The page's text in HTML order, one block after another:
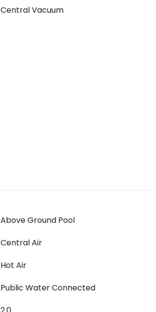
Central Vacuum
Above Ground Pool
Central Air
Hot Air
Public Water Connected